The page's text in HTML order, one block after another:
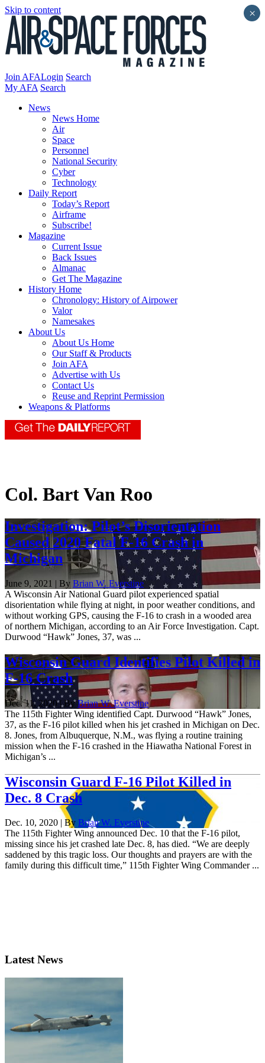
Skip to content
Join AFALogin Search
My AFA Search
News
News Home
Air
Space
Personnel
National Security
Cyber
Technology
Daily Report
Today’s Report
Airframe
Subscribe!
Magazine
Current Issue
Back Issues
Almanac
Get The Magazine
History Home
Chronology: History of Airpower
Valor
Namesakes
About Us
About Us Home
Our Staff & Products
Join AFA
Advertise with Us
Contact Us
Reuse and Reprint Permission
Weapons & Platforms
Col. Bart Van Roo
Investigation: Pilot’s Disorientation
Caused 2020 Fatal F-16 Crash in
Michigan
June 9, 2021 | By Brian W. Everstine
A Wisconsin Air National Guard pilot experienced spatial
disorientation while flying at night, in poor weather conditions, and
without working GPS, causing the F-16 to crash in a wooded area
of northern Michigan, according to an Air Force Investigation. Capt.
Durwood “Hawk” Jones, 37, was ...
Wisconsin Guard Identifies Pilot Killed in
F-16 Crash
Dec. 11, 2020 | ByBrian W. Everstine
The 115th Fighter Wing identified Capt. Durwood “Hawk” Jones,
37, as the F-16 pilot killed when his jet crashed in Michigan on Dec.
8. Jones, from Albuquerque, N.M., was flying a routine training
mission when the F-16 crashed in the Hiawatha National Forest in
Michigan’s ...
Wisconsin Guard F-16 Pilot Killed in
Dec. 8 Crash
Dec. 10, 2020 | By Brian W. Everstine
The 115th Fighter Wing announced Dec. 10 that the F-16 pilot,
missing since his jet crashed late Dec. 8, has died. “We are deeply
saddened by this tragic loss. Our thoughts and prayers are with the
family during this difficult time,” 115th Fighter Wing Commander ...
Latest News
×